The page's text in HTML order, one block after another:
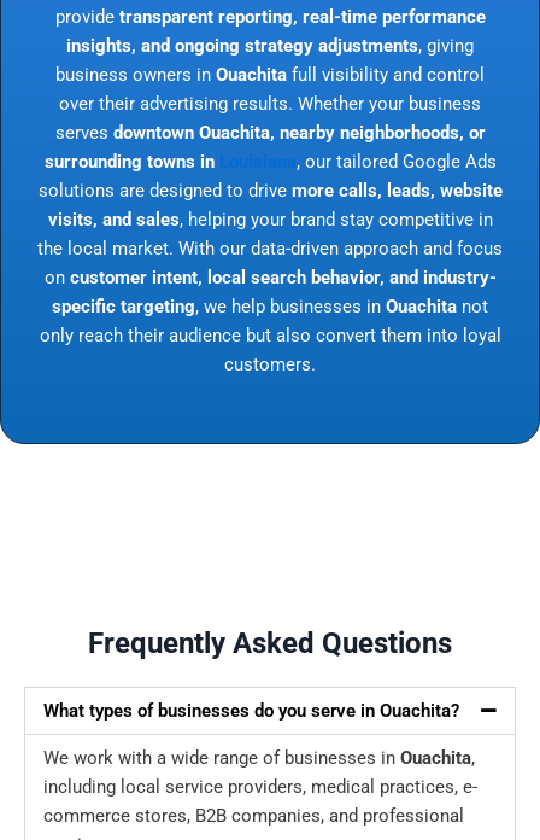
provide transparent reporting, real-time performance
insights, and ongoing strategy adjustments, giving
business owners in Ouachita full visibility and control
over their advertising results. Whether your business
serves downtown Ouachita, nearby neighborhoods, or
surrounding towns in
, our tailored Google Ads
solutions are designed to drive more calls, leads, website
visits, and sales, helping your brand stay competitive in
the local market. With our data-driven approach and focus
on customer intent, local search behavior, and industry-
specific targeting, we help businesses in Ouachita not
only reach their audience but also convert them into loyal
customers.
Frequently Asked Questions
What types of businesses do you serve in Ouachita?
We work with a wide range of businesses in Ouachita,
including local service providers, medical practices, e-
commerce stores, B2B companies, and professional